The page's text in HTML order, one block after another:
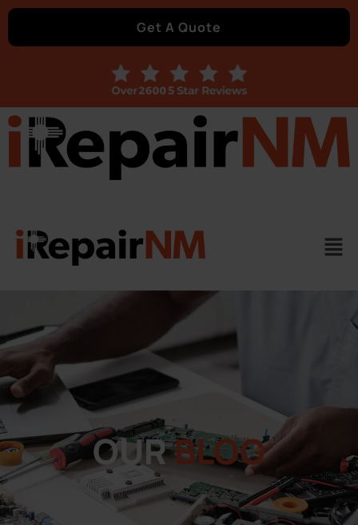
Get A Quote
OURBLOG